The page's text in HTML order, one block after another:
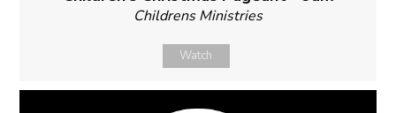
Childrens Ministries
Watch